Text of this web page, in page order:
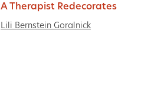
A Therapist Redecorates
Lili Bernstein Goralnick